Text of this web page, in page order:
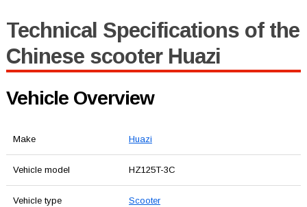
Technical Specifications of the
Chinese scooter Huazi
Vehicle Overview
Make Huazi
Vehicle model HZ125T-3C
Vehicle type Scooter